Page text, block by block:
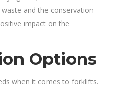
and the conservation
impact on the
Options
when it comes to forklifts.